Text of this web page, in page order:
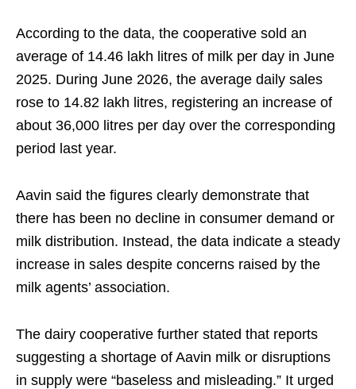
According to the data, the cooperative sold an
average of 14.46 lakh litres of milk per day in June
2025. During June 2026, the average daily sales
rose to 14.82 lakh litres, registering an increase of
about 36,000 litres per day over the corresponding
period last year.
Aavin said the figures clearly demonstrate that
there has been no decline in consumer demand or
milk distribution. Instead, the data indicate a steady
increase in sales despite concerns raised by the
milk agents’ association.
The dairy cooperative further stated that reports
suggesting a shortage of Aavin milk or disruptions
in supply were “baseless and misleading.” It urged